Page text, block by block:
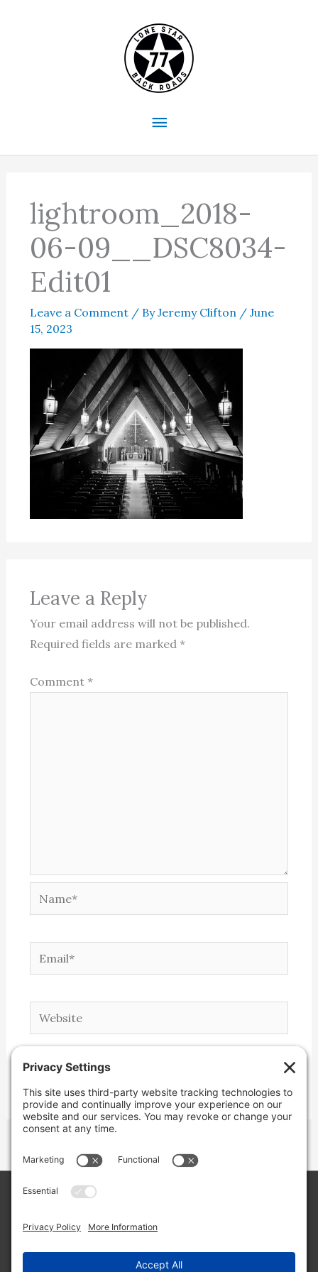
Main
Menu
lightroom_2018-
06-09__DSC8034-
Edit01
Leave a Comment / ByJeremy Clifton /June
15, 2023
Leave a Reply
Your email address will not be published.
Required fields are marked*
Comment*
Website
LLC/Jeremy Clifton. All rights reserved.
Site byWeb Engine Works